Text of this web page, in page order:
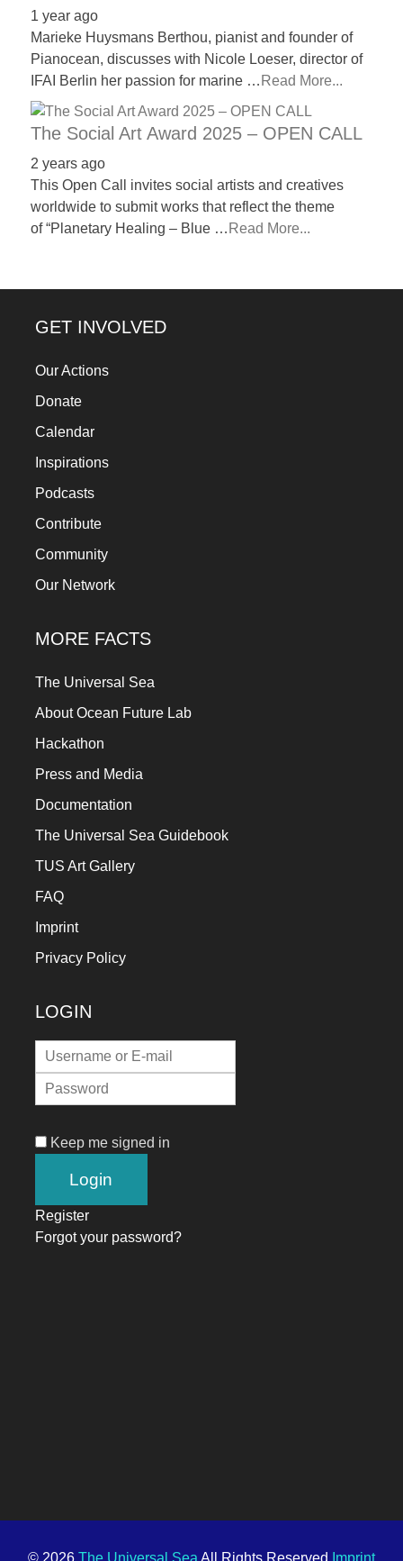
1 year ago
Marieke Huysmans Berthou, pianist and founder of
Pianocean, discusses with Nicole Loeser, director of
IFAI Berlin her passion for marine … Read More...
The Social Art Award 2025 – OPEN CALL
2 years ago
This Open Call invites social artists and creatives
worldwide to submit works that reflect the theme
of “Planetary Healing – Blue … Read More...
GET INVOLVED
Our Actions
Donate
Calendar
Inspirations
Podcasts
Contribute
Community
Our Network
MORE FACTS
The Universal Sea
About Ocean Future Lab
Hackathon
Press and Media
Documentation
The Universal Sea Guidebook
TUS Art Gallery
FAQ
Imprint
Privacy Policy
LOGIN
Keep me signed in
Register
Forgot your password?